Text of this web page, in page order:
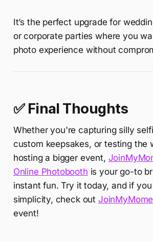
It’s the perfect upgrade for
or corporate parties where you
photo experience without
✅ Final Thoughts
Whether you're capturing silly
custom keepsakes, or testing the
hosting a bigger event,
Online Photobooth is your go-to
instant fun. Try it today, and if
simplicity, check out
event!